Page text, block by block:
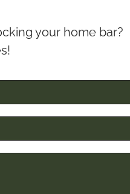
your home bar?